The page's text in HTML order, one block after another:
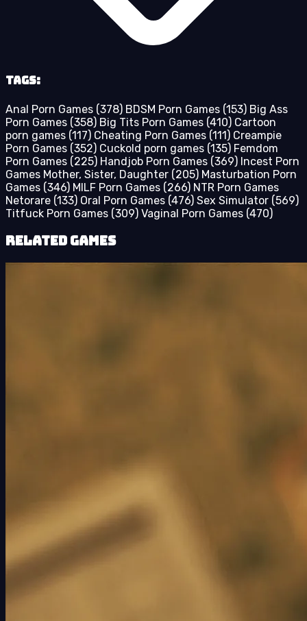
Tags:
Anal Porn Games (378) BDSM Porn Games (153) Big Ass
Porn Games (358) Big Tits Porn Games (410) Cartoon
porn games (117) Cheating Porn Games (111) Creampie
Porn Games (352) Cuckold porn games (135) Femdom
Porn Games (225) Handjob Porn Games (369) Incest Porn
Games Mother, Sister, Daughter (205) Masturbation Porn
Games (346) MILF Porn Games (266) NTR Porn Games
Netorare (133) Oral Porn Games (476) Sex Simulator (569)
Titfuck Porn Games (309) Vaginal Porn Games (470)
Related Games